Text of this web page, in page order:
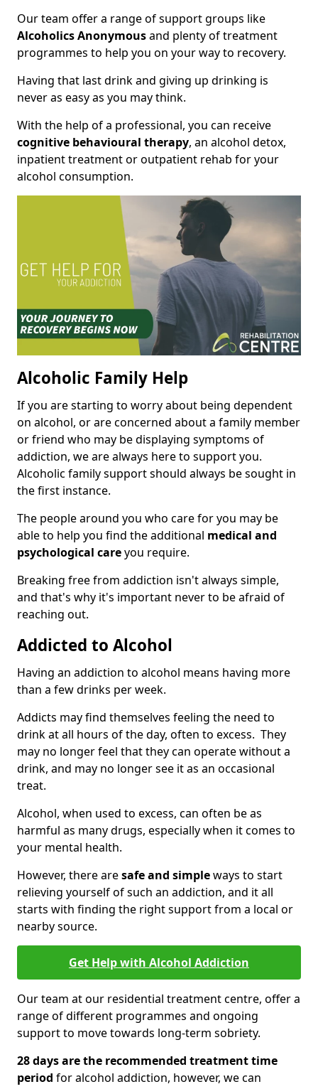
Our team offer a range of support groups like
Alcoholics Anonymousand plenty of treatment
programmes to help you on your way to recovery.
Having that last drink and giving up drinking is
never as easy as you may think.
With the help of a professional, you can receive
cognitive behavioural therapy, an alcohol detox,
inpatient treatment or outpatient rehab for your
alcohol consumption.
Alcoholic Family Help
If you are starting to worry about being dependent
on alcohol, or are concerned about a family member
or friend who may be displaying symptoms of
addiction, we are always here to support you.
Alcoholic family support should always be sought in
the first instance.
The people around you who care for you may be
able to help you find the additional medical and
psychological careyou require.
Breaking free from addiction isn't always simple,
and that's why it's important never to be afraid of
reaching out.
Addicted to Alcohol
Having an addiction to alcohol means having more
than a few drinks per week.
Addicts may find themselves feeling the need to
drink at all hours of the day, often to excess. They
may no longer feel that they can operate without a
drink, and may no longer see it as an occasional
treat.
Alcohol, when used to excess, can often be as
harmful as many drugs, especially when it comes to
your mental health.
However, there aresafe and simpleways to start
relieving yourself of such an addiction, and it all
starts with finding the right support from a local or
nearby source.
Get Help with Alcohol Addiction
Our team at our residential treatment centre, offer a
range of different programmes and ongoing
support to move towards long-term sobriety.
28 days are the recommended treatment time
period for alcohol addiction, however, we can